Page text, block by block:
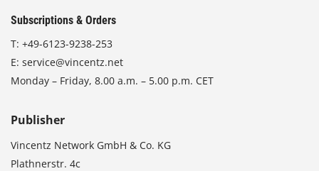
Subscriptions & Orders
T: +49-6123-9238-253
E: service@vincentz.net
Monday – Friday, 8.00 a.m. – 5.00 p.m. CET
Publisher
Vincentz Network GmbH & Co. KG
Plathnerstr. 4c